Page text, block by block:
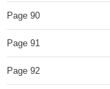
Page 90
Page 91
Page 92